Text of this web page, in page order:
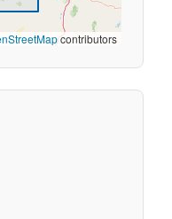
contributors